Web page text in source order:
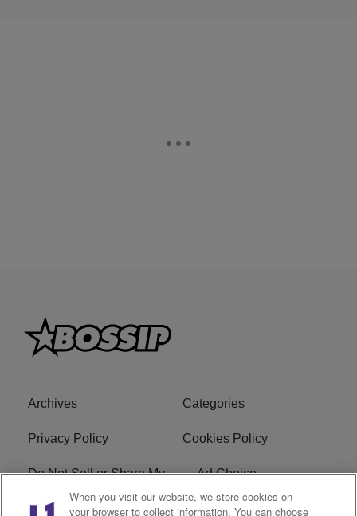
Archives Categories
Privacy Policy Cookies Policy
Do Not Sell or Share My
Personal Information
Ad Choice
When you visit our website, we store cookies on
your browser to collect information. You can choose